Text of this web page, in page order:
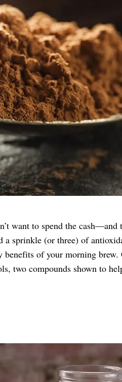
want to spend the cash—and
sprinkle (or three) of
of your morning brew.
two compounds shown to